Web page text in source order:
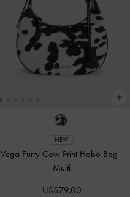
NEW
Vega Furry Cow-Print Hobo Bag -
Multi
US$79.00